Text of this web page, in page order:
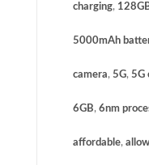
charging,
5000mAh
camera, 5G, 5G
6GB, 6nm
affordable,